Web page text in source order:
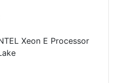
Xeon E Processor